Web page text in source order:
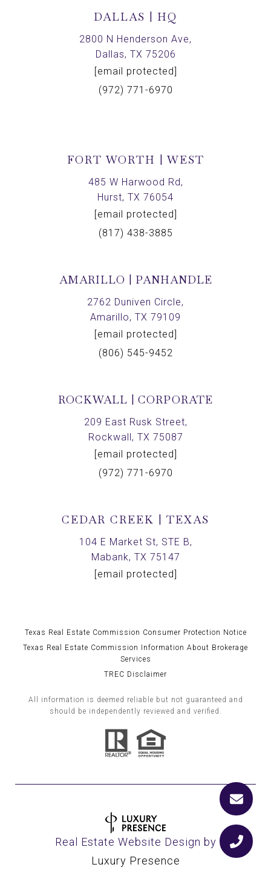
DALLAS | HQ
2800 N Henderson Ave,
Dallas, TX 75206
[email protected]
(972) 771-6970
FORT WORTH | WEST
485 W Harwood Rd,
Hurst, TX 76054
[email protected]
(817) 438-3885
AMARILLO | PANHANDLE
2762 Duniven Circle,
Amarillo, TX 79109
[email protected]
(806) 545-9452
ROCKWALL | CORPORATE
209 East Rusk Street,
Rockwall, TX 75087
[email protected]
(972) 771-6970
CEDAR CREEK | TEXAS
104 E Market St, STE B,
Mabank, TX 75147
[email protected]
Texas Real Estate Commission Consumer Protection Notice
Texas Real Estate Commission Information About Brokerage
Services
TREC Disclaimer
All information is deemed reliable but not guaranteed and
should be independently reviewed and verified.
Real Estate Website Design by
Luxury Presence